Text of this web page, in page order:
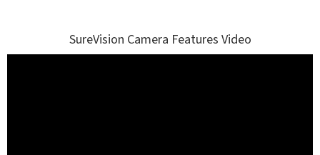
SureVision Camera Features Video